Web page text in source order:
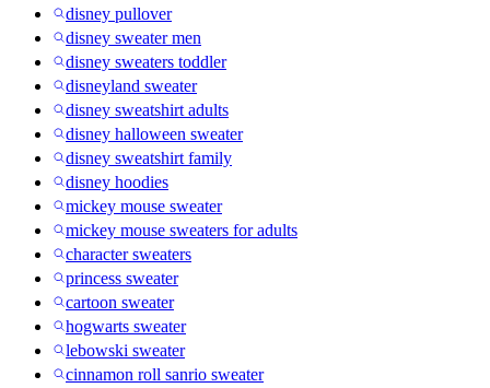
disney pullover
disney sweater men
disney sweaters toddler
disneyland sweater
disney sweatshirt adults
disney halloween sweater
disney sweatshirt family
disney hoodies
mickey mouse sweater
mickey mouse sweaters for adults
character sweaters
princess sweater
cartoon sweater
hogwarts sweater
lebowski sweater
cinnamon roll sanrio sweater